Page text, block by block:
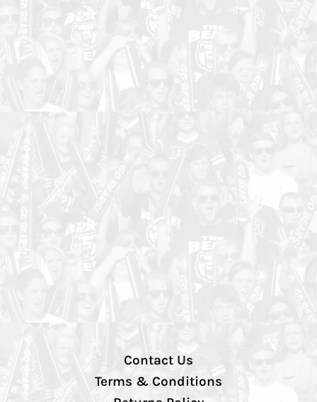
Contact Us
Terms & Conditions